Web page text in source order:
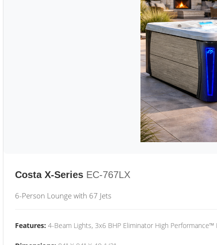
Costa X-Series EC-767LX
6-Person Lounge with 67 Jets
Features: 4-Beam Lights, 3x6 BHP Eliminator High